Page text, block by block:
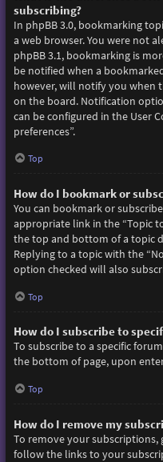
subscribing?
In phpBB 3.0, bookmarking
a web browser. You were not
phpBB 3.1, bookmarking is
be notified when a
however, will notify you when
on the board. Notification
can be configured in the User
preferences”.
Top
How do I bookmark or
You can bookmark or
appropriate link in the “Topic
the top and bottom of a topic
Replying to a topic with the
option checked will also
Top
How do I subscribe to
To subscribe to a specific
the bottom of page, upon
Top
How do I remove my
To remove your subscriptions,
follow the links to your